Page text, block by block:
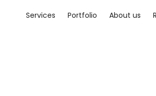
Services Portfolio About us